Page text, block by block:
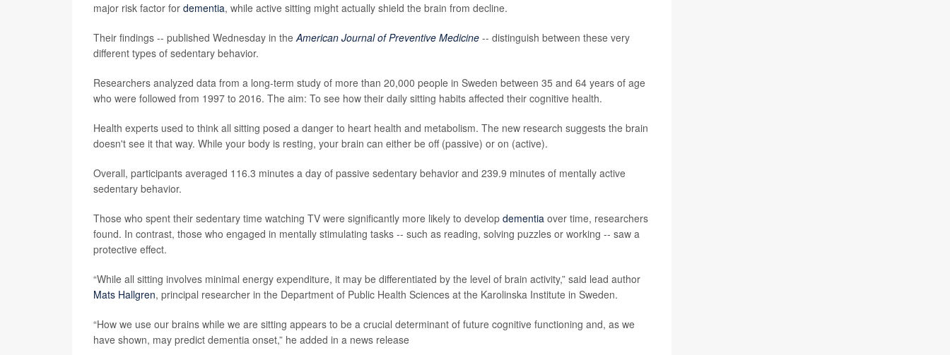
major risk factor for dementia, while active sitting might actually shield the brain from decline.
Their findings -- published Wednesday in theAmerican Journal of Preventive Medicine -- distinguish between these very
different types of sedentary behavior.
Researchers analyzed data from a long-term study of more than 20,000 people in Sweden between 35 and 64 years of age
who were followed from 1997 to 2016. The aim: To see how their daily sitting habits affected their cognitive health.
Health experts used to think all sitting posed a danger to heart health and metabolism. The new research suggests the brain
doesn't see it that way. While your body is resting, your brain can either be off (passive) or on (active).
Overall, participants averaged 116.3 minutes a day of passive sedentary behavior and 239.9 minutes of mentally active
sedentary behavior.
Those who spent their sedentary time watching TV were significantly more likely to develop dementia over time, researchers
found. In contrast, those who engaged in mentally stimulating tasks -- such as reading, solving puzzles or working -- saw a
protective effect.
“While all sitting involves minimal energy expenditure, it may be differentiated by the level of brain activity,” said lead author
Mats Hallgren, principal researcher in the Department of Public Health Sciences at the Karolinska Institute in Sweden.
“How we use our brains while we are sitting appears to be a crucial determinant of future cognitive functioning and, as we
have shown, may predict dementia onset,” he added in a news release